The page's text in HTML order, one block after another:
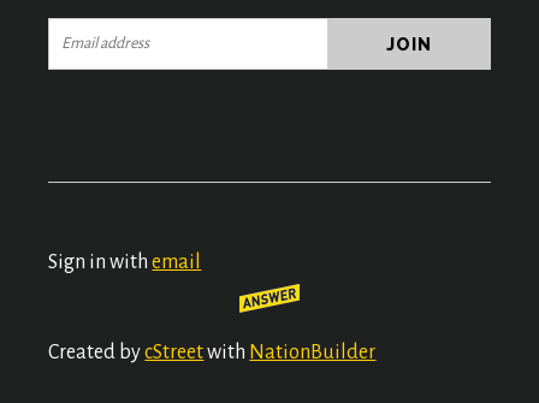
Sign in withemail
Created bycStreetwith NationBuilder